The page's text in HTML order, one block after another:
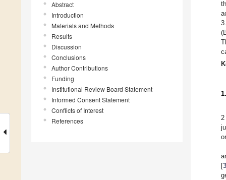
Abstract
Introduction
Materials and Methods
Results
Discussion
Conclusions
Author Contributions
Funding
Institutional Review Board Statement
Informed Consent Statement
Conflicts of Interest
References
[3